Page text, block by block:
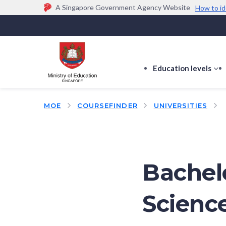
A Singapore Government Agency Website How to
Official website links end with .gov.sg
Government agencies communicate via
(e.g. go.gov.sg/open).
Trusted websites
Education levels
MOE COURSEFINDER UNIVERSITIES